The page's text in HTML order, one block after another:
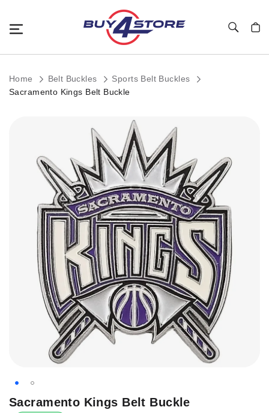
Home Belt Buckles
Sports Belt Buckles
Sacramento Kings Belt Buckle
Skip
Sacramento Kings Belt Buckle